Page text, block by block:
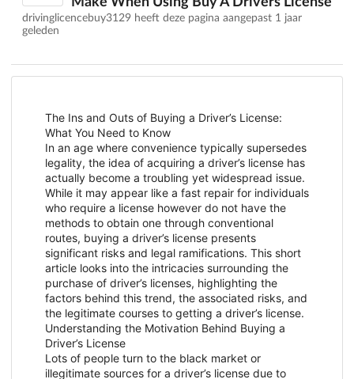
drivinglicencebuy3129 heeft deze pagina aangepast 1 jaar
geleden
The Ins and Outs of Buying a Driver’s License:
What You Need to Know
In an age where convenience typically supersedes
legality, the idea of acquiring a driver’s license has
actually become a troubling yet widespread issue.
While it may appear like a fast repair for individuals
who require a license however do not have the
methods to obtain one through conventional
routes, buying a driver’s license presents
significant risks and legal ramifications. This short
article looks into the intricacies surrounding the
purchase of driver’s licenses, highlighting the
factors behind this trend, the associated risks, and
the legitimate courses to getting a driver’s license.
Understanding the Motivation Behind Buying a
Driver’s License
Lots of people turn to the black market or
illegitimate sources for a driver’s license due to